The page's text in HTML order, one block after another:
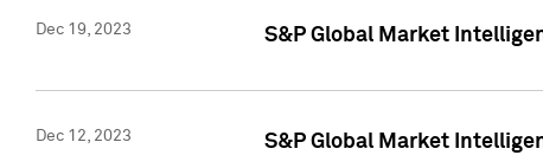
Dec 19, 2023 S&P Global Market
Dec 12, 2023 S&P Global Market